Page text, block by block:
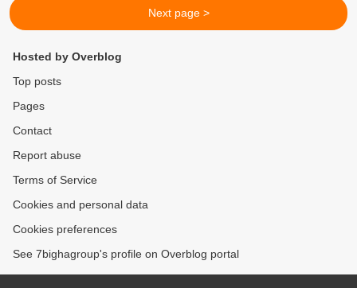
Next page >
Hosted by Overblog
Top posts
Pages
Contact
Report abuse
Terms of Service
Cookies and personal data
Cookies preferences
See 7bighagroup's profile on Overblog portal